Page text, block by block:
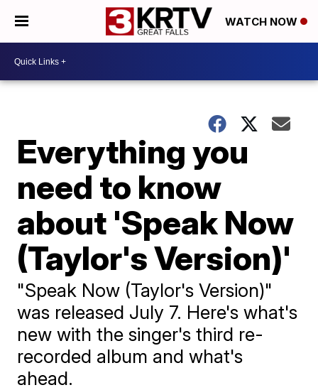
WATCH NOW
Everything you
need to know
about 'Speak Now
(Taylor's Version)'
"Speak Now (Taylor's Version)"
was released July 7. Here's what's
new with the singer's third re-
recorded album and what's
ahead.